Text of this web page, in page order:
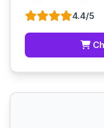
4.4/5